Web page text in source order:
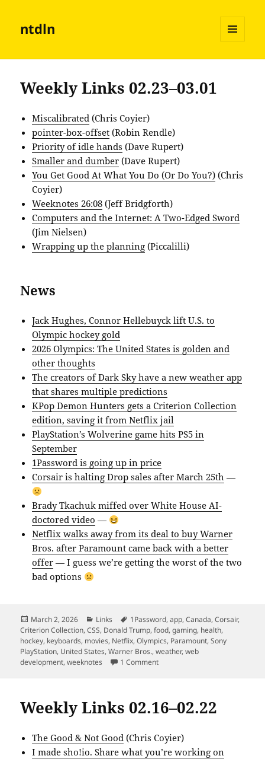
ntdln
AND
Weekly Links 02.23–03.01
Miscalibrated (Chris Coyier)
pointer-box-offset (Robin Rendle)
Priority of idle hands (Dave Rupert)
Smaller and dumber (Dave Rupert)
You Get Good At What You Do (Or Do You?) (Chris
Coyier)
Weeknotes 26:08 (Jeff Bridgforth)
Computers and the Internet: A Two-Edged Sword
(Jim Nielsen)
Wrapping up the planning (Piccalilli)
News
Jack Hughes, Connor Hellebuyck lift U.S. to
Olympic hockey gold
2026 Olympics: The United States is golden and
other thoughts
The creators of Dark Sky have a new weather app
that shares multiple predictions
KPop Demon Hunters gets a Criterion Collection
edition, saving it from Netflix jail
PlayStation’s Wolverine game hits PS5 in
September
1Password is going up in price
Corsair is halting Drop sales after March 25th —
Brady Tkachuk miffed over White House AI-
doctored video —
Netflix walks away from its deal to buy Warner
Bros. after Paramount came back with a better
offer — I guess we’re getting the worst of the two
bad options
Posted
on
March 2, 2026 Categories
Links Tags
1Password,app,Canada,Corsair,
Criterion Collection,CSS, Donald Trump,food,gaming, health,
hockey, keyboards, movies, Netflix,Olympics, Paramount,Sony
PlayStation, United States,Warner Bros.,weather,web
development,weeknotes 1 Commenton Weekly Links 02.23–03.01
Weekly Links 02.16–02.22
The Good & Not Good (Chris Coyier)
I made sho!io. Share what you’re working on